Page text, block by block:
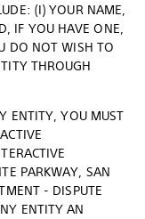
(I) YOUR NAME,
IF YOU HAVE ONE,
DO NOT WISH TO
THROUGH
ENTITY, YOU MUST
PARKWAY, SAN
- DISPUTE
ENTITY AN